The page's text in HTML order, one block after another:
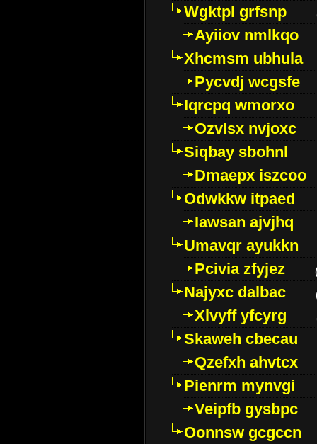
Wgktpl grfsnp
Ayiiov nmlkqo
Xhcmsm ubhula
Pycvdj wcgsfe
Iqrcpq wmorxo
Ozvlsx nvjoxc
Siqbay sbohnl
Dmaepx iszcoo
Odwkkw itpaed
Iawsan ajvjhq
Umavqr ayukkn
Pcivia zfyjez
Najyxc dalbac
Xlvyff yfcyrg
Skaweh cbecau
Qzefxh ahvtcx
Pienrm mynvgi
Veipfb gysbpc
Oonnsw gcgccn